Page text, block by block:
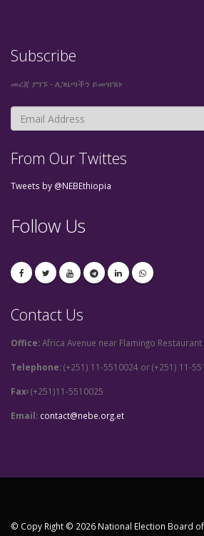
Subscribe
መረጃ ያግኙ - ለጋዜጣችን ይመዝገቡ
From Our Twittes
Tweets by @NEBEthiopia
Follow Us
Contact Us
Office:Africa Avenue near Flamingo Restaurant
Telephone:(+251) 11-5510024 or (+251) 11-
Fax፡(+251)11-5510025
Email: contact@nebe.org.et
© Copy Right © 2026 National Election Board